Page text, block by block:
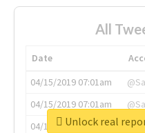
All
Date
04/15/2019 07:01am
04/15/2019 07:01am
04/15/2019 07:03am
Unlock real